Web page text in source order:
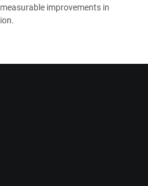
improvements in